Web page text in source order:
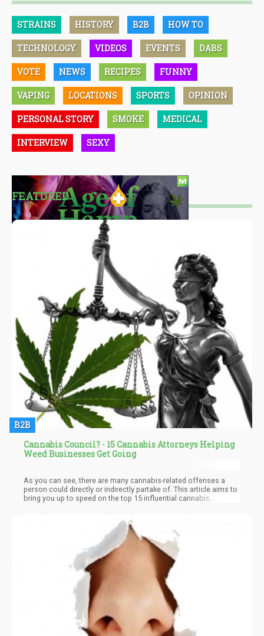
STRAINS HISTORY B2B HOW TO
TECHNOLOGY VIDEOS EVENTS DABS
VOTE NEWS RECIPES FUNNY
VAPING LOCATIONS SPORTS OPINION
PERSONAL STORY SMOKE MEDICAL
INTERVIEW SEXY
FEATURED
B2B
Cannabis Council? - 15 Cannabis Attorneys Helping
Weed Businesses Get Going
As you can see, there are many cannabis-related offenses a
person could directly or indirectly partake of. This article aims to
bring you up to speed on the top 15 influential cannabis
and regulations are constantly being modified.